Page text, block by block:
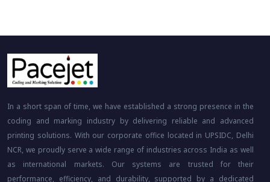
In a short span of time, we have established a strong presence in the
coding and marking industry by delivering reliable and advanced
printing solutions. With our corporate office located in UPSIDC, Delhi
NCR, we proudly serve a wide range of industries across India as well
as international markets. Our systems are trusted for their
performance, efficiency, and durability, supported by a dedicated